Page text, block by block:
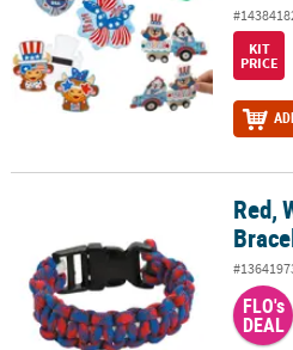
KIT
PRICE
Red, White & Blue ParacordRed,
FLO's
DEAL